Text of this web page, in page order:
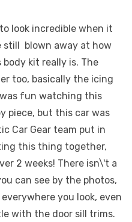
look incredible when it
still blown away at how
kit really is. The
too, basically the icing
fun watching this
piece, but this car was
Car Gear team put in
this thing together,
2 weeks! There isn\'t a
can see by the photos,
you look, even
with the door sill trims.